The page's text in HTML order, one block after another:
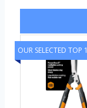
OUR SELECTED TOP 1